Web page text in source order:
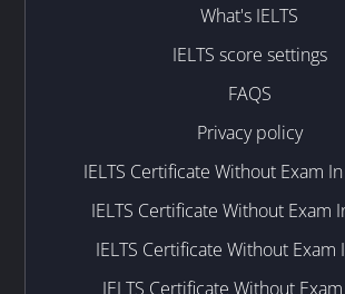
What's IELTS
IELTS score settings
FAQS
Privacy policy
IELTS Certificate Without Exam
IELTS Certificate Without Exam
IELTS Certificate Without Exam
IELTS Certificate Without